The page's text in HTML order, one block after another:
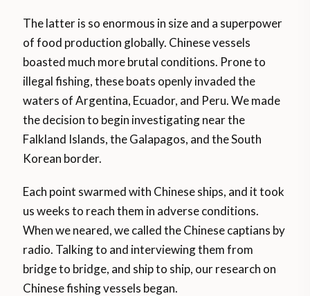
The latter is so enormous in size and a superpower
of food production globally. Chinese vessels
boasted much more brutal conditions. Prone to
illegal fishing, these boats openly invaded the
waters of Argentina, Ecuador, and Peru. We made
the decision to begin investigating near the
Falkland Islands, the Galapagos, and the South
Korean border.
Each point swarmed with Chinese ships, and it took
us weeks to reach them in adverse conditions.
When we neared, we called the Chinese captians by
radio. Talking to and interviewing them from
bridge to bridge, and ship to ship, our research on
Chinese fishing vessels began.